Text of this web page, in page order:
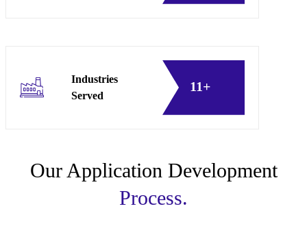
Industries
Served
11+
Our Application Development
Process.